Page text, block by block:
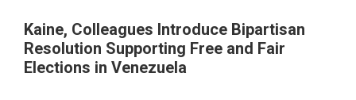
Kaine, Colleagues Introduce Bipartisan
Resolution Supporting Free and Fair
Elections in Venezuela